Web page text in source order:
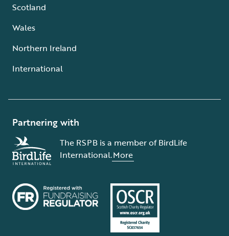
Scotland
Wales
Northern Ireland
International
Partnering with
The RSPB is a member of BirdLife
International.More